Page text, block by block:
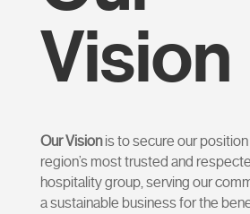
Vision
Our Visionis to secure our
region’s most trusted and
hospitality group, serving our
a sustainable business for the